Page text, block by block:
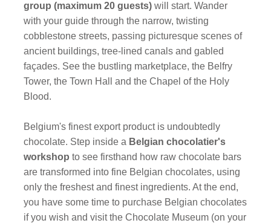
group (maximum 20 guests)will start. Wander
with your guide through the narrow, twisting
cobblestone streets, passing picturesque scenes of
ancient buildings, tree-lined canals and gabled
façades. See the bustling marketplace, the Belfry
Tower, the Town Hall and the Chapel of the Holy
Blood.
Belgium's finest export product is undoubtedly
chocolate. Step inside a Belgian chocolatier's
workshop to see firsthand how raw chocolate bars
are transformed into fine Belgian chocolates, using
only the freshest and finest ingredients. At the end,
you have some time to purchase Belgian chocolates
if you wish and visit the Chocolate Museum (on your